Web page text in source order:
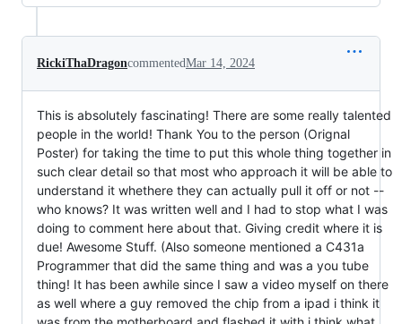
RickiThaDragoncommentedMar 14, 2024
This is absolutely fascinating! There are some really talented
people in the world! Thank You to the person (Orignal
Poster) for taking the time to put this whole thing together in
such clear detail so that most who approach it will be able to
understand it whethere they can actually pull it off or not --
who knows? It was written well and I had to stop what I was
doing to comment here about that. Giving credit where it is
due! Awesome Stuff. (Also someone mentioned a C431a
Programmer that did the same thing and was a you tube
thing! It has been awhile since I saw a video myself on there
as well where a guy removed the chip from a ipad i think it